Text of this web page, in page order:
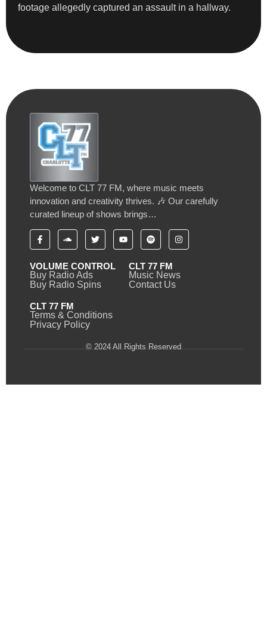
footage allegedly captured an assault in a hallway.
Welcome to CLT 77 FM, where music meets
innovation and creativity thrives. 🎶 Our carefully
curated lineup of shows brings…
VOLUME CONTROL
Buy Radio Ads
Buy Radio Spins
CLT 77 FM
Music News
Contact Us
CLT 77 FM
Terms & Conditions
Privacy Policy
© 2024 All Rights Reserved